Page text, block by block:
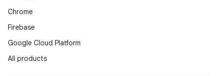
Chrome
Firebase
Google Cloud Platform
All products